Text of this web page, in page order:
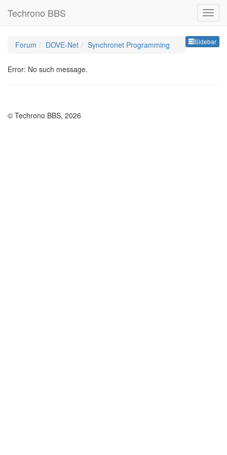
Techrono BBS
Sidebar
Forum DOVE-Net Synchronet Programming
Error: No such message.
© Techrono BBS, 2026